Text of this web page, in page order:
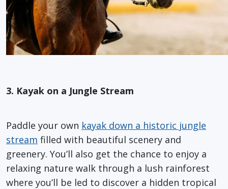
3. Kayak on a Jungle Stream
Paddle your own kayak down a historic jungle
stream filled with beautiful scenery and
greenery. You’ll also get the chance to enjoy a
relaxing nature walk through a lush rainforest
where you’ll be led to discover a hidden tropical